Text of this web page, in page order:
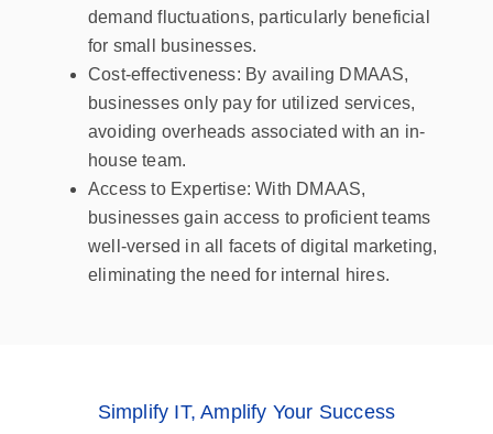
demand fluctuations, particularly beneficial
for small businesses.
Cost-effectiveness: By availing DMAAS,
businesses only pay for utilized services,
avoiding overheads associated with an in-
house team.
Access to Expertise: With DMAAS,
businesses gain access to proficient teams
well-versed in all facets of digital marketing,
eliminating the need for internal hires.
Simplify IT, Amplify Your Success